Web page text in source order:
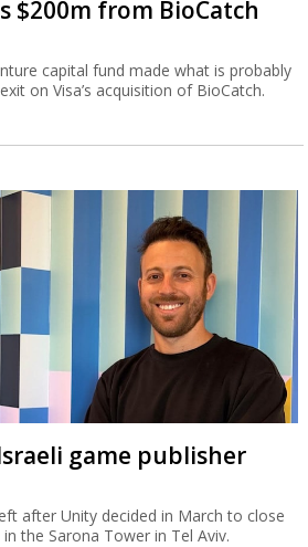
$200m from BioCatch
capital fund made what is probably
on Visa’s acquisition of BioCatch.
game publisher
after Unity decided in March to close
the Sarona Tower in Tel Aviv.